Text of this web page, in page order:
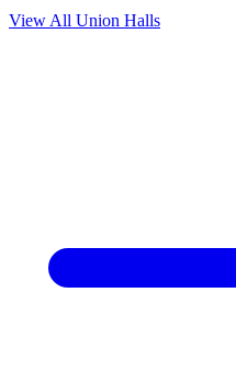
View All Union Halls